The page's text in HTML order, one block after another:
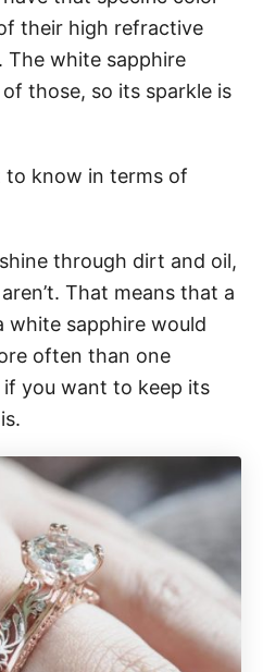
their high refractive
The white sapphire
of those, so its sparkle is
know in terms of
through dirt and oil,
That means that a
white sapphire would
often than one
you want to keep its